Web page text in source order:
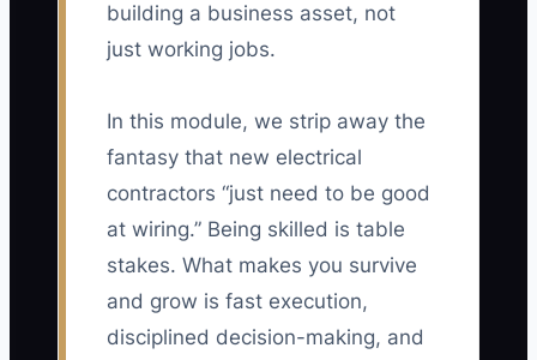
building a business asset, not
just working jobs.
In this module, we strip away the
fantasy that new electrical
contractors “just need to be good
at wiring.” Being skilled is table
stakes. What makes you survive
and grow is fast execution,
disciplined decision-making, and